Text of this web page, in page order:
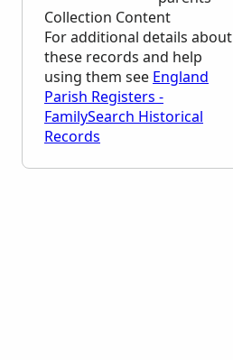
Collection Content
For additional details about
these records and help
using them see England
Parish Registers -
FamilySearch Historical
Records